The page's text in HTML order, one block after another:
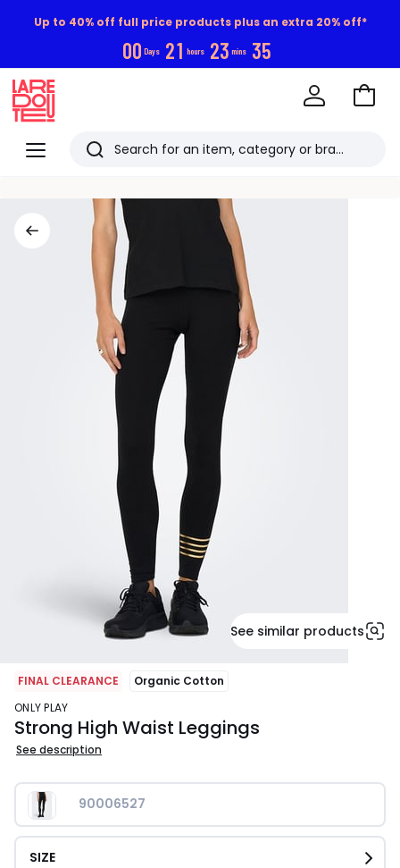
Up to 40% off full price products plus an extra 20% off*
00 Days 21 hours 23 mins 34
Menu
Redoute
Search
viewed
items
Go
See similar products
FINAL CLEARANCE
Organic Cotton
ONLY PLAY
Strong High Waist Leggings
See description
90006527
SIZE